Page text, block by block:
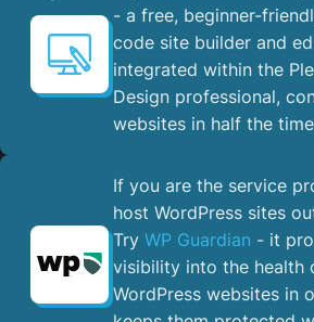
- a free, beginner-
code site builder and
integrated within the
Design professional,
websites in half the
If you are the service
host WordPress sites
Try WP Guardian - it
visibility into the health
WordPress websites in